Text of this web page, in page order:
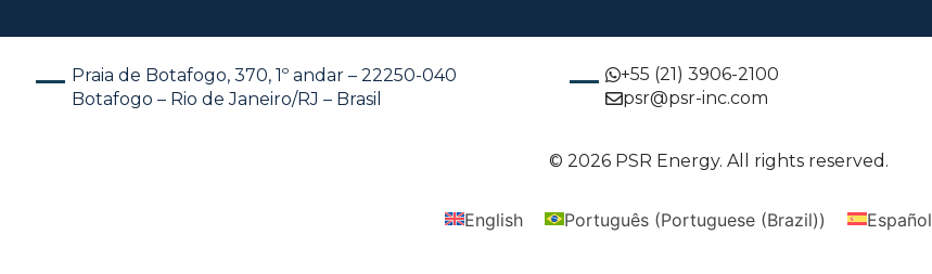
Praia de Botafogo, 370, 1º andar – 22250-040
Botafogo – Rio de Janeiro/RJ – Brasil
+55 (21) 3906-2100
psr@psr-inc.com
© 2026 PSR Energy. All rights reserved.
English Português(Portuguese (Brazil)) Español